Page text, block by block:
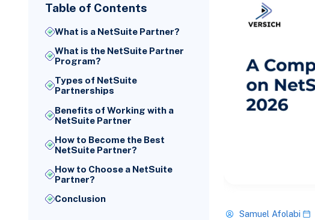
Table of Contents
What is a NetSuite Partner?
What is the NetSuite Partner
Program?
Types of NetSuite
Partnerships
Benefits of Working with a
NetSuite Partner
How to Become the Best
NetSuite Partner?
How to Choose a NetSuite
Partner?
Conclusion
Samuel Afolabi